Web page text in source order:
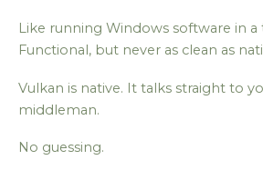
Like running Windows software in a
Functional, but never as clean as
Vulkan is native. It talks straight to
middleman.
No guessing.